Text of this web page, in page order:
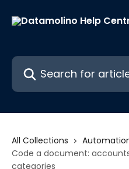
Search for articles...
All Collections
Code a document:
categories